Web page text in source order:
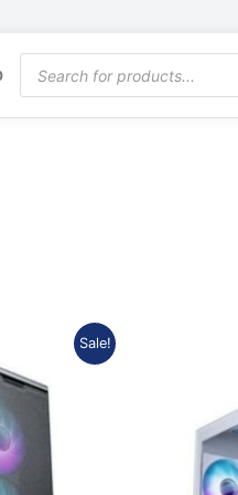
Products
search
Sale!